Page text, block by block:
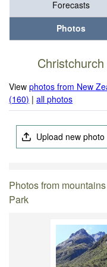
Forecasts
Photos
Viewphotos from New
(160) |all photos
Upload new photo
Photos from
Park